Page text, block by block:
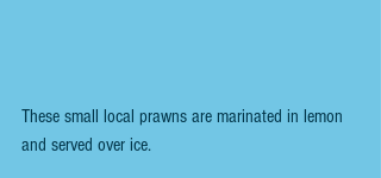
These small local prawns are marinated in lemon
and served over ice.